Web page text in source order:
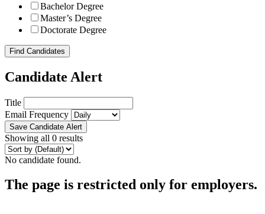
Bachelor Degree
Master’s Degree
Doctorate Degree
Find Candidates
Candidate Alert
Title
Email Frequency
Save Candidate Alert
Showing all 0 results
No candidate found.
The page is restricted only for employers.